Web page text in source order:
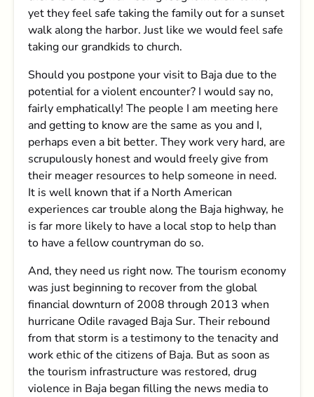
yet they feel safe taking the family out for a sunset
walk along the harbor. Just like we would feel safe
taking our grandkids to church.
Should you postpone your visit to Baja due to the
potential for a violent encounter? I would say no,
fairly emphatically! The people I am meeting here
and getting to know are the same as you and I,
perhaps even a bit better. They work very hard, are
scrupulously honest and would freely give from
their meager resources to help someone in need.
It is well known that if a North American
experiences car trouble along the Baja highway, he
is far more likely to have a local stop to help than
to have a fellow countryman do so.
And, they need us right now. The tourism economy
was just beginning to recover from the global
financial downturn of 2008 through 2013 when
hurricane Odile ravaged Baja Sur. Their rebound
from that storm is a testimony to the tenacity and
work ethic of the citizens of Baja. But as soon as
the tourism infrastructure was restored, drug
violence in Baja began filling the news media to